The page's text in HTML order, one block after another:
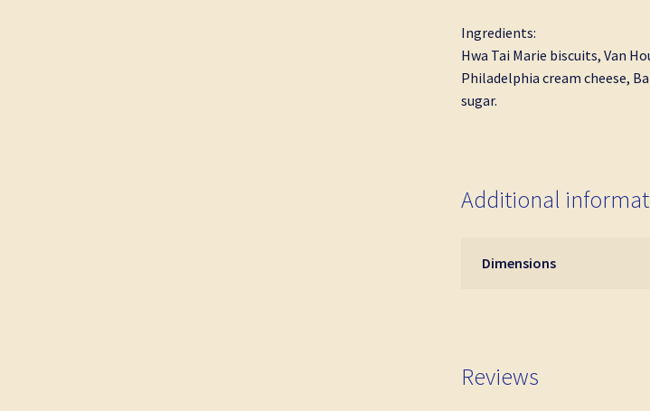
Ingredients:
Hwa Tai Marie biscuits, Van
Philadelphia cream cheese,
sugar.
Additional
Dimensions
Reviews